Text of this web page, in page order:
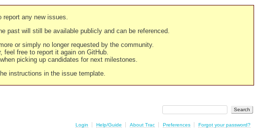
report any new issues.
past will still be available publicly and can be referenced.
or simply no longer requested by the community.
feel free to report it again on GitHub.
picking up candidates for next milestones.
instructions in the issue template.
Login Help/Guide About Trac Preferences Forgot your password?